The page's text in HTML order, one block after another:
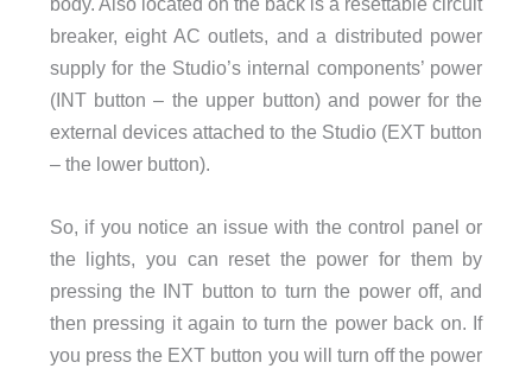
breaker, eight AC outlets, and a distributed power
supply for the Studio’s internal components’ power
(INT button – the upper button) and power for the
external devices attached to the Studio (EXT button
– the lower button).
So, if you notice an issue with the control panel or
the lights, you can reset the power for them by
pressing the INT button to turn the power off, and
then pressing it again to turn the power back on. If
you press the EXT button you will turn off the power